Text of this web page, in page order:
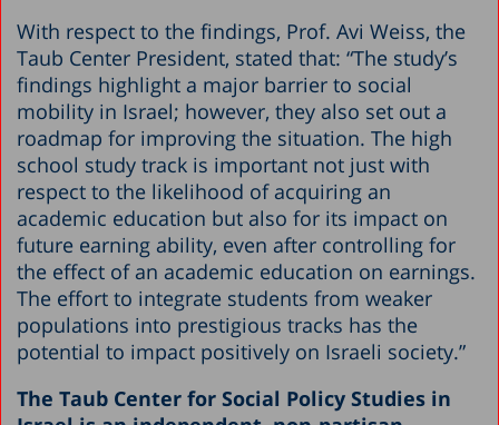
With respect to the findings, Prof. Avi Weiss, the
Taub Center President, stated that: “The study’s
findings highlight a major barrier to social
mobility in Israel; however, they also set out a
roadmap for improving the situation. The high
school study track is important not just with
respect to the likelihood of acquiring an
academic education but also for its impact on
future earning ability, even after controlling for
the effect of an academic education on earnings.
The effort to integrate students from weaker
populations into prestigious tracks has the
potential to impact positively on Israeli society.”
The Taub Center for Social Policy Studies in